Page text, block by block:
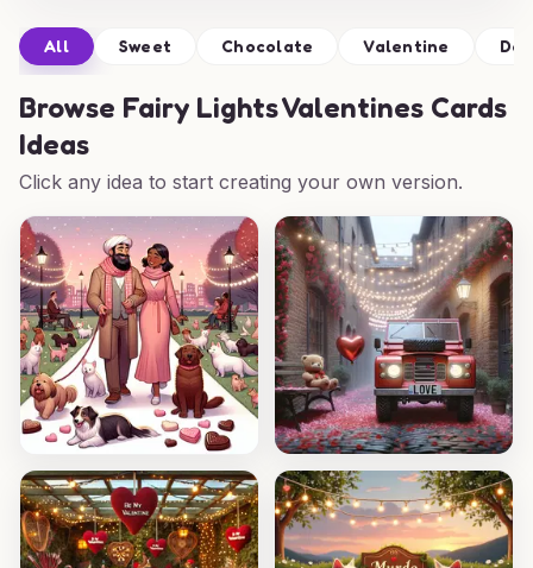
All Sweet Chocolate Valentine
Browse Fairy Lights Valentines Cards
Ideas
Click any idea to start creating your own version.